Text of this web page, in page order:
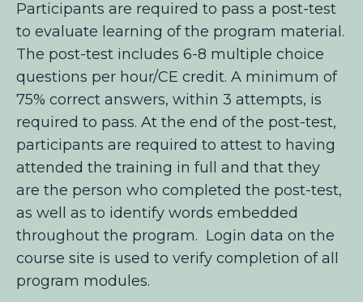
Participants are required to pass a post-test
to evaluate learning of the program material.
The post-test includes 6-8 multiple choice
questions per hour/CE credit. A minimum of
75% correct answers, within 3 attempts, is
required to pass. At the end of the post-test,
participants are required to attest to having
attended the training in full and that they
are the person who completed the post-test,
as well as to identify words embedded
throughout the program. Login data on the
course site is used to verify completion of all
program modules.